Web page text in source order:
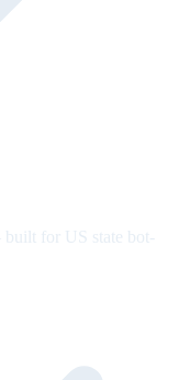
for US state bot-